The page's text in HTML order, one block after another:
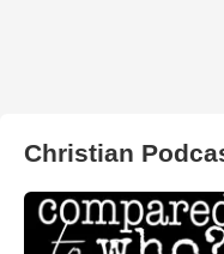
Christian